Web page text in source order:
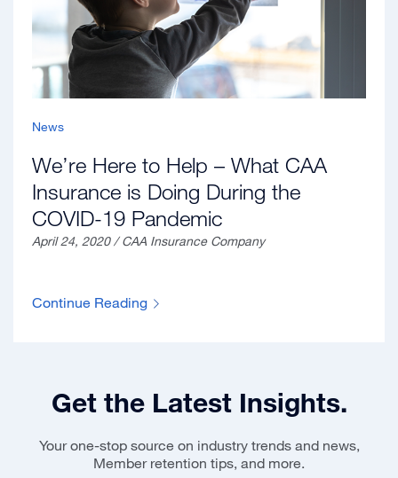
News
We’re Here to Help – What CAA
Insurance is Doing During the
COVID-19 Pandemic
April 24, 2020 / CAA Insurance Company
Continue Reading
Get the Latest Insights.
Your one-stop source on industry trends and news,
Member retention tips, and more.